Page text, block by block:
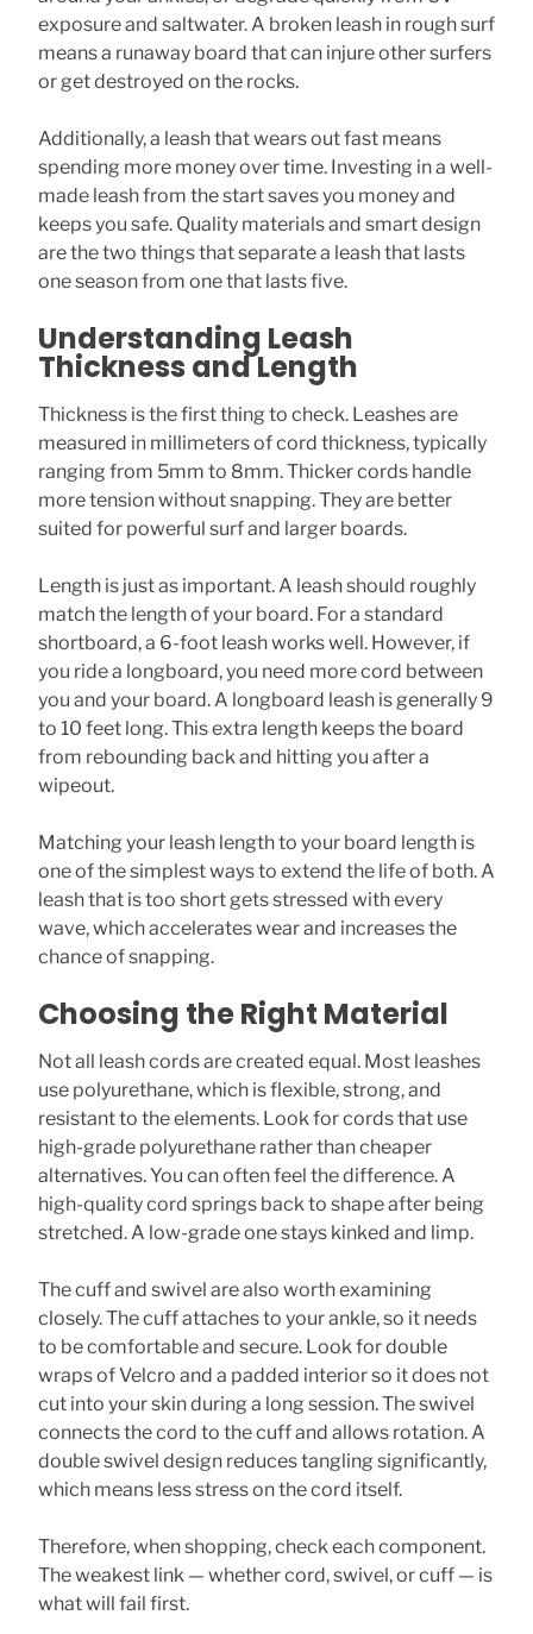
exposure and saltwater. A broken leash in rough surf
means a runaway board that can injure other surfers
or get destroyed on the rocks.
Additionally, a leash that wears out fast means
spending more money over time. Investing in a well-
made leash from the start saves you money and
keeps you safe. Quality materials and smart design
are the two things that separate a leash that lasts
one season from one that lasts five.
Understanding Leash
Thickness and Length
Thickness is the first thing to check. Leashes are
measured in millimeters of cord thickness, typically
ranging from 5mm to 8mm. Thicker cords handle
more tension without snapping. They are better
suited for powerful surf and larger boards.
Length is just as important. A leash should roughly
match the length of your board. For a standard
shortboard, a 6-foot leash works well. However, if
you ride a longboard, you need more cord between
you and your board. A longboard leash is generally 9
to 10 feet long. This extra length keeps the board
from rebounding back and hitting you after a
wipeout.
Matching your leash length to your board length is
one of the simplest ways to extend the life of both. A
leash that is too short gets stressed with every
wave, which accelerates wear and increases the
chance of snapping.
Choosing the Right Material
Not all leash cords are created equal. Most leashes
use polyurethane, which is flexible, strong, and
resistant to the elements. Look for cords that use
high-grade polyurethane rather than cheaper
alternatives. You can often feel the difference. A
high-quality cord springs back to shape after being
stretched. A low-grade one stays kinked and limp.
The cuff and swivel are also worth examining
closely. The cuff attaches to your ankle, so it needs
to be comfortable and secure. Look for double
wraps of Velcro and a padded interior so it does not
cut into your skin during a long session. The swivel
connects the cord to the cuff and allows rotation. A
double swivel design reduces tangling significantly,
which means less stress on the cord itself.
Therefore, when shopping, check each component.
The weakest link — whether cord, swivel, or cuff — is
what will fail first.